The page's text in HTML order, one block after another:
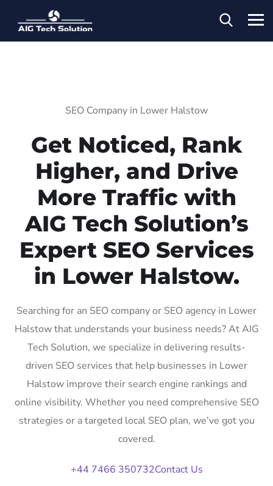
SEO Company in Lower Halstow
Get Noticed, Rank
Higher, and Drive
More Traffic with
AIG Tech Solution’s
Expert SEO Services
in Lower Halstow.
Searching for an SEO company or SEO agency in Lower
Halstow that understands your business needs? At AIG
Tech Solution, we specialize in delivering results-
driven SEO services that help businesses in Lower
Halstow improve their search engine rankings and
online visibility. Whether you need comprehensive SEO
strategies or a targeted local SEO plan, we’ve got you
covered.
+44 7466 350732Contact Us